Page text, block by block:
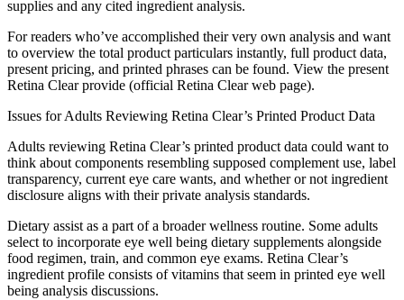
supplies and any cited ingredient analysis.
For readers who’ve accomplished their very own analysis and want
to overview the total product particulars instantly, full product data,
present pricing, and printed phrases can be found. View the present
Retina Clear provide (official Retina Clear web page).
Issues for Adults Reviewing Retina Clear’s Printed Product Data
Adults reviewing Retina Clear’s printed product data could want to
think about components resembling supposed complement use, label
transparency, current eye care wants, and whether or not ingredient
disclosure aligns with their private analysis standards.
Dietary assist as a part of a broader wellness routine. Some adults
select to incorporate eye well being dietary supplements alongside
food regimen, train, and common eye exams. Retina Clear’s
ingredient profile consists of vitamins that seem in printed eye well
being analysis discussions.